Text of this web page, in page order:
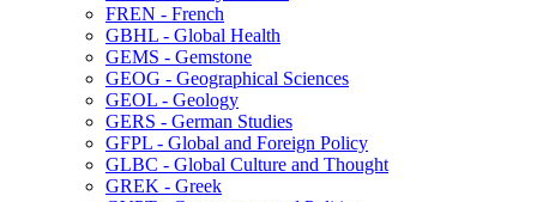
FREN -​ French
GBHL -​ Global Health
GEMS -​ Gemstone
GEOG -​ Geographical Sciences
GEOL -​ Geology
GERS -​ German Studies
GFPL -​ Global and Foreign Policy
GLBC -​ Global Culture and Thought
GREK -​ Greek